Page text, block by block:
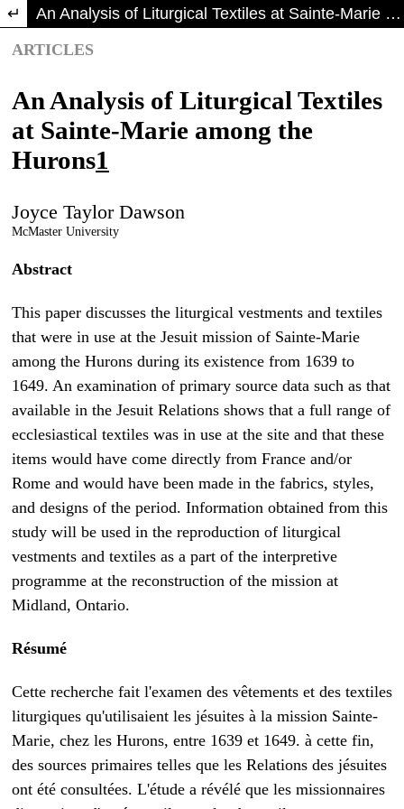
Return to Article Details An Analysis of Liturgical Textiles at Sainte-Marie among the Hurons